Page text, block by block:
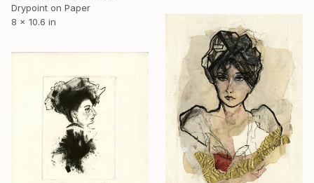
Drypoint on Paper
8 x 10.6 in